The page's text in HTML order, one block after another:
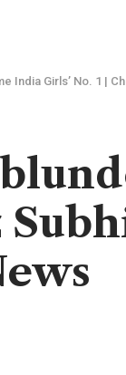
India Girls’ No. 1 |